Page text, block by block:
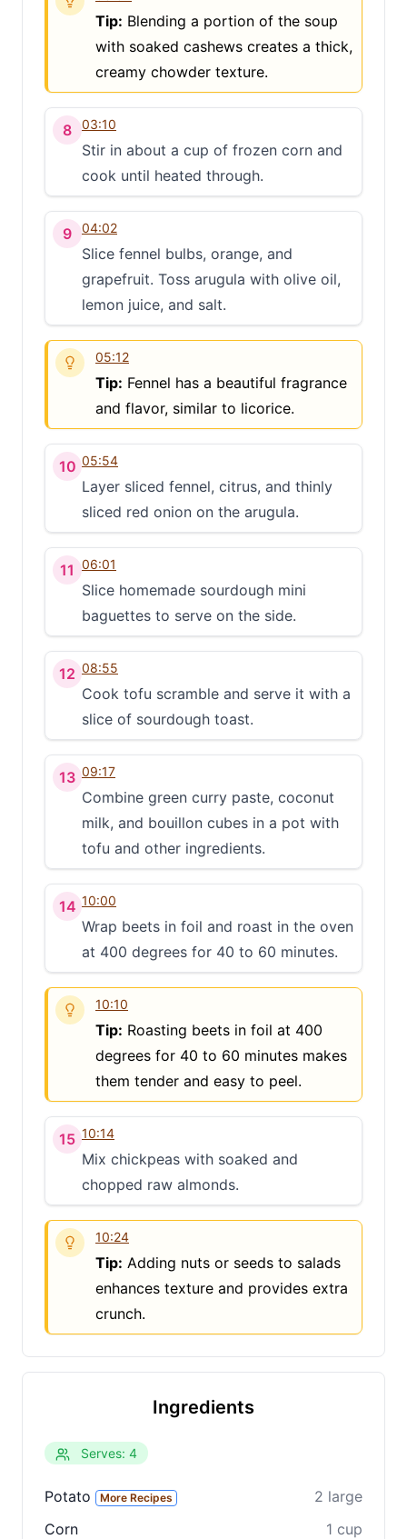
Share
Tip: Blending a portion of the soup
with soaked cashews creates a thick,
creamy chowder texture.
8 03:10
Stir in about a cup of frozen corn and
cook until heated through.
9 04:02
Slice fennel bulbs, orange, and
grapefruit. Toss arugula with olive oil,
lemon juice, and salt.
05:12
Tip: Fennel has a beautiful fragrance
and flavor, similar to licorice.
10 05:54
Layer sliced fennel, citrus, and thinly
sliced red onion on the arugula.
11 06:01
Slice homemade sourdough mini
baguettes to serve on the side.
12 08:55
Cook tofu scramble and serve it with a
slice of sourdough toast.
13 09:17
Combine green curry paste, coconut
milk, and bouillon cubes in a pot with
tofu and other ingredients.
14 10:00
Wrap beets in foil and roast in the oven
at 400 degrees for 40 to 60 minutes.
10:10
Tip: Roasting beets in foil at 400
degrees for 40 to 60 minutes makes
them tender and easy to peel.
15 10:14
Mix chickpeas with soaked and
chopped raw almonds.
10:24
Tip: Adding nuts or seeds to salads
enhances texture and provides extra
crunch.
Ingredients
Serves: 4
Potato More Recipes
2 large
Corn
1 cup